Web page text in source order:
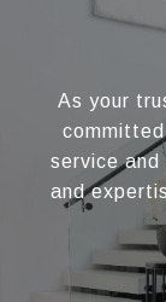
As your
service and
and